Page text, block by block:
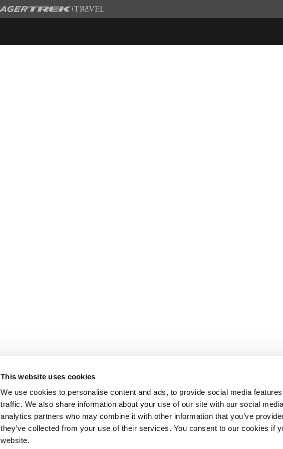
This website uses cookies
We use cookies to personalise content and ads, to provide social media
traffic. We also share information about your use of our site with our social
analytics partners who may combine it with other information that you’ve
they’ve collected from your use of their services. You consent to our cookies if
website.